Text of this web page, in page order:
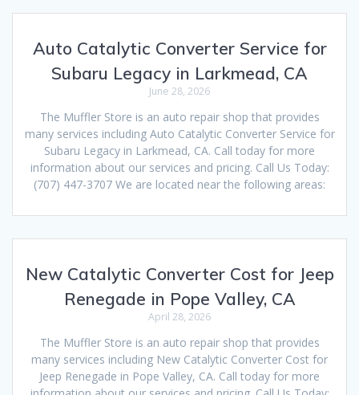
Auto Catalytic Converter Service for
Subaru Legacy in Larkmead, CA
June 28, 2026
The Muffler Store is an auto repair shop that provides
many services including Auto Catalytic Converter Service for
Subaru Legacy in Larkmead, CA. Call today for more
information about our services and pricing. Call Us Today:
(707) 447-3707 We are located near the following areas:
New Catalytic Converter Cost for Jeep
Renegade in Pope Valley, CA
April 28, 2026
The Muffler Store is an auto repair shop that provides
many services including New Catalytic Converter Cost for
Jeep Renegade in Pope Valley, CA. Call today for more